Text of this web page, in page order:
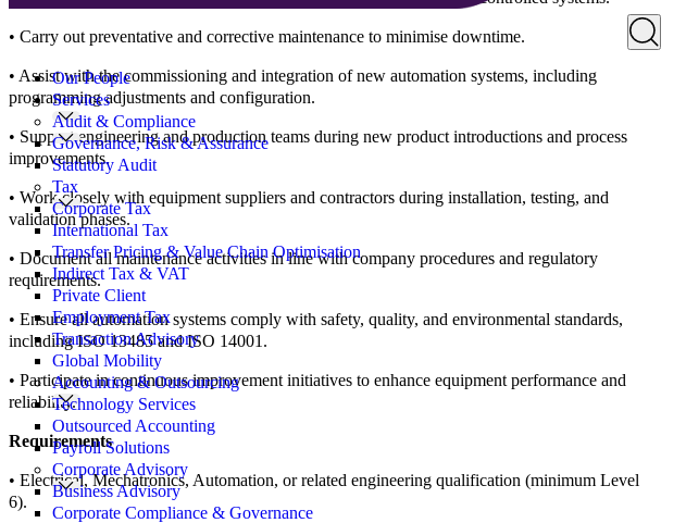
Search
Our People
Services
Audit & Compliance
Governance, Risk & Assurance
Statutory Audit
Tax
Corporate Tax
International Tax
Transfer Pricing & Value Chain Optimisation
Indirect Tax & VAT
Private Client
Employment Tax
Transaction Advisory
Global Mobility
Accounting & Outsourcing
Technology Services
Outsourced Accounting
Payroll Solutions
Corporate Advisory
Business Advisory
Corporate Compliance & Governance
• Carry out preventative and corrective maintenance to minimise downtime.
• Assist with the commissioning and integration of new automation systems, including
programming adjustments and configuration.
• Support engineering and production teams during new product introductions and process
improvements.
• Work closely with equipment suppliers and contractors during installation, testing, and
validation phases.
• Document all maintenance activities in line with company procedures and regulatory
requirements.
• Ensure all automation systems comply with safety, quality, and environmental standards,
including ISO 13485 and ISO 14001.
• Participate in continuous improvement initiatives to enhance equipment performance and
reliability.
Requirements
• Electrical, Mechatronics, Automation, or related engineering qualification (minimum Level
6).